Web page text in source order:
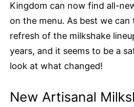
Kingdom can now find all-
on the menu. As best we
refresh of the milkshake
years, and it seems to be a
look at what changed!
New Artisanal